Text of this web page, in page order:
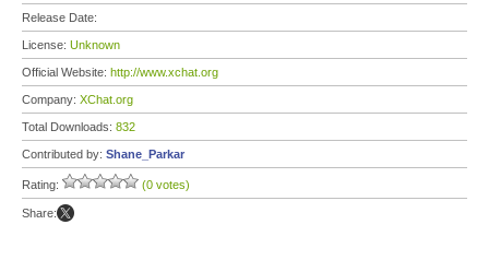
Release Date:
License: Unknown
Official Website: http://www.xchat.org
Company: XChat.org
Total Downloads: 832
Contributed by: Shane_Parkar
Rating: (0 votes)
Share: